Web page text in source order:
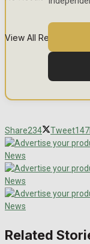
View All Result
Share234 Tweet147
Related